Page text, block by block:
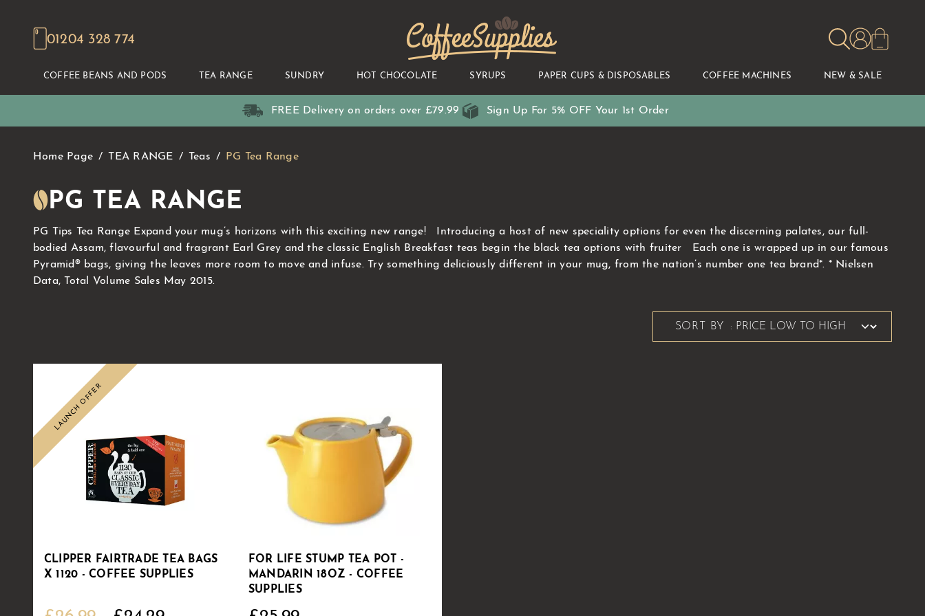
01204 328 774 CoffeeSupplies
COFFEE BEANS AND PODS TEA RANGE SUNDRY HOT CHOCOLATE SYRUPS PAPER CUPS & DISPOSABLES COFFEE MACHINES NEW & SALE
FREE Delivery on orders over £79.99 Sign Up For 5% OFF Your 1st Order
Home Page TEA RANGE Teas PG Tea Range
PG TEA RANGE
PG Tips Tea Range Expand your mug’s horizons with this exciting new range! Introducing a host of new speciality options for even the discerning palates, our full-
bodied Assam, flavourful and fragrant Earl Grey and the classic English Breakfast teas begin the black tea options with fruiter Each one is wrapped up in our famous
Pyramid® bags, giving the leaves more room to move and infuse. Try something deliciously different in your mug, from the nation’s number one tea brand*. * Nielsen
Data, Total Volume Sales May 2015.
SORT BY
LAUNCH OFFER
CLIPPER FAIRTRADE TEA BAGS
X 1120 - COFFEE SUPPLIES
FOR LIFE STUMP TEA POT -
MANDARIN 18OZ - COFFEE
SUPPLIES